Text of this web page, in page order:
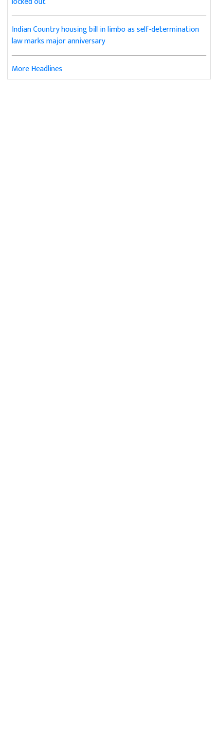
Indian Country housing bill in limbo as self-determination
law marks major anniversary
More Headlines